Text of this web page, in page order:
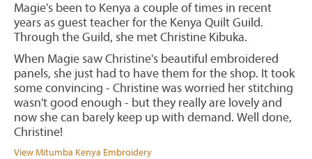
Magie's been to Kenya a couple of times in recent
years as guest teacher for the Kenya Quilt Guild.
Through the Guild, she met Christine Kibuka.
When Magie saw Christine's beautiful embroidered
panels, she just had to have them for the shop. It took
some convincing - Christine was worried her stitching
wasn't good enough - but they really are lovely and
now she can barely keep up with demand. Well done,
Christine!
View Mitumba Kenya Embroidery